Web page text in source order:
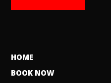
HOME
BOOK NOW